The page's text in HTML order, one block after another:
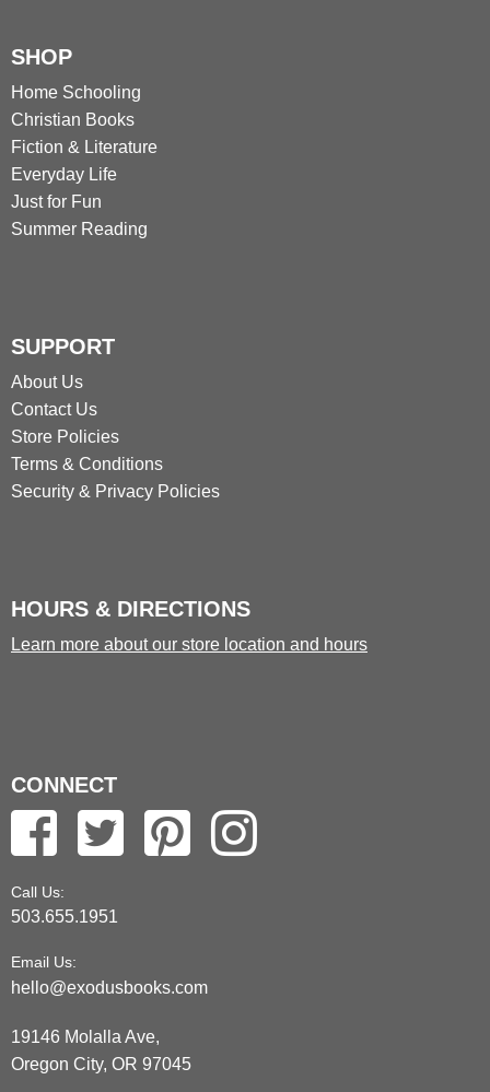
SHOP
Home Schooling
Christian Books
Fiction & Literature
Everyday Life
Just for Fun
Summer Reading
SUPPORT
About Us
Contact Us
Store Policies
Terms & Conditions
Security & Privacy Policies
HOURS & DIRECTIONS
Learn more about our store location and hours
CONNECT
Call Us:
503.655.1951
Email Us:
hello@exodusbooks.com
19146 Molalla Ave,
Oregon City, OR 97045